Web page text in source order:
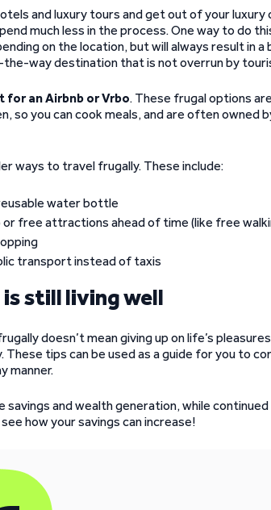
and luxury tours and get out of your luxury
much less in the process. One way to do
on the location, but will always result in
way destination that is not overrun by
for an Airbnb or Vrbo. These frugal options
so you can cook meals, and are often owned
ways to travel frugally. These include:
water bottle
or free attractions ahead of time (like free
transport instead of taxis
still living well
doesn’t mean giving up on life’s
These tips can be used as a guide for you to
manner.
savings and wealth generation, while
how your savings can increase!